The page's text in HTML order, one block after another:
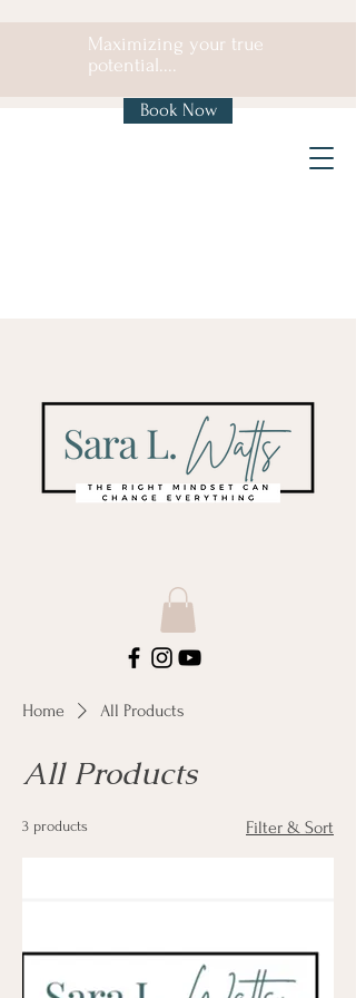
Maximizing your true
potential....
Book Now
Home All Products
All Products
3 products Filter & Sort